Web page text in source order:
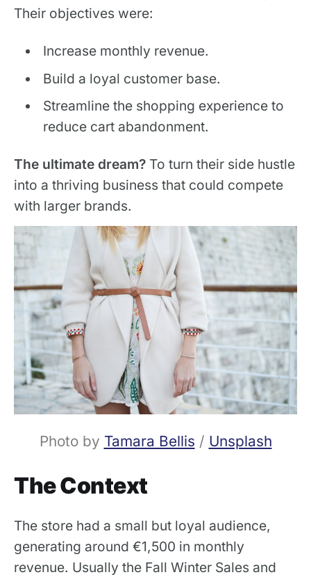
Their objectives were:
Increase monthly revenue.
Build a loyal customer base.
Streamline the shopping experience to
reduce cart abandonment.
The ultimate dream? To turn their side hustle
into a thriving business that could compete
with larger brands.
Photo by Tamara Bellis / Unsplash
The Context
The store had a small but loyal audience,
generating around €1,500 in monthly
revenue. Usually the Fall Winter Sales and